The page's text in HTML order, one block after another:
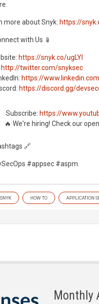
more about Snyk: https://
with Us 📱
https://snyk.co/ugLYl
http://twitter.com/snyksec
https://
https://discord.gg/
️ Subscribe: https://
🔥 We're hiring! Check our
🔗
#appsec #aspm
SNYK HOW TO APPLICATION
Monthly